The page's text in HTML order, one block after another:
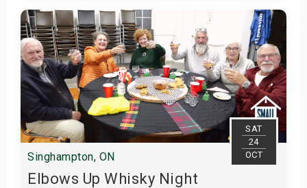
Get Tickets
SAT
24
OCT
Singhampton, ON
Elbows Up Whisky Night